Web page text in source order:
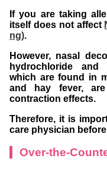
If you are taking
itself does not affect
ng).
However, nasal
hydrochloride and
which are found in
and hay fever,
contraction effects.
Therefore, it is
care physician
Over-the-